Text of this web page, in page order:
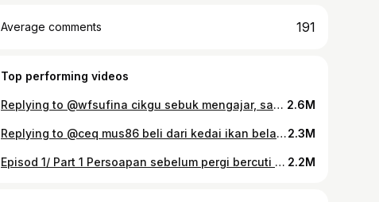
Average comments 191
Top performing videos
Replying to @wfsufina cikgu sebuk mengajar, saya sebuk makan 🤣 #balconygarden #tiktokmalaysia #kebun#vegetables #healthyvibes #gardening #tiktokthailand #tiktokindonesia 2.6M
Replying to @ceq mus86 beli dari kedai ikan bela🤣 #plapao #grillfish #asianfood #thaifood #asianrecipe #tiktokmalaysia #tiktokthailand #tiktokindonesia #fyp2.3M
Episod 1/ Part 1 Persoapan sebelum pergi bercuti (bersihkan peti sejuk) #balconygarden #makananviral #mukbang #eatingvegetables #fyp #tiktokmalaysia #tiktokindonesia 2.2M